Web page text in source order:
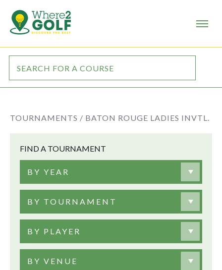
TOURNAMENTS / BATON ROUGE LADIES INVTL.
FIND A TOURNAMENT
BY YEAR
BY TOURNAMENT
BY PLAYER
BY VENUE